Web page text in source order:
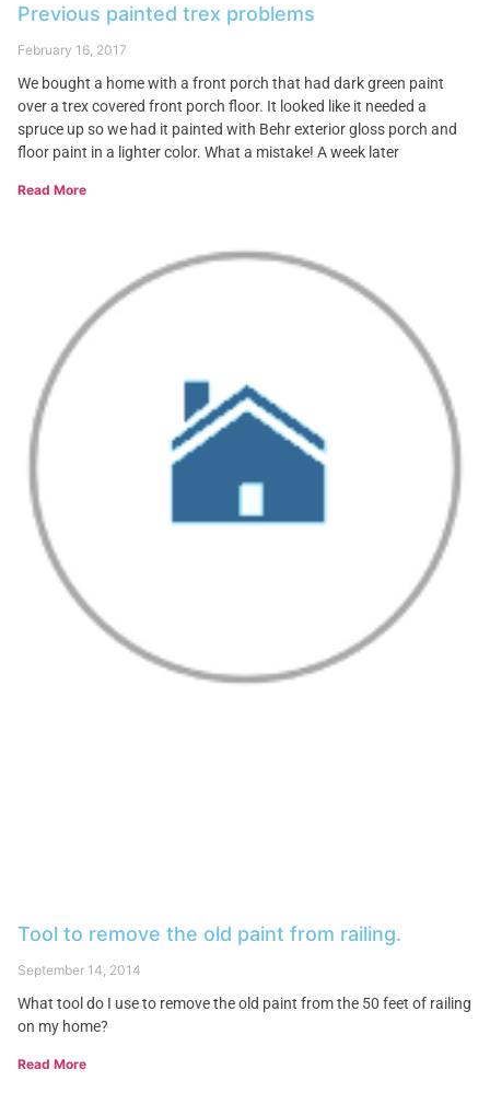
Previous painted trex problems
February 16, 2017
We bought a home with a front porch that had dark green paint
over a trex covered front porch floor. It looked like it needed a
spruce up so we had it painted with Behr exterior gloss porch and
floor paint in a lighter color. What a mistake! A week later
Read More
Tool to remove the old paint from railing.
September 14, 2014
What tool do I use to remove the old paint from the 50 feet of railing
on my home?
Read More